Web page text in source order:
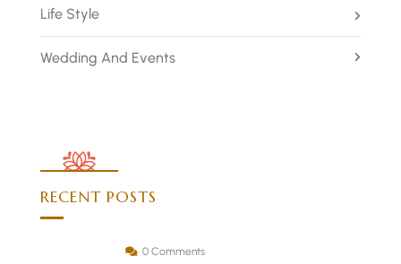
Life Style
Wedding And Events
RECENT POSTS
0 Comments